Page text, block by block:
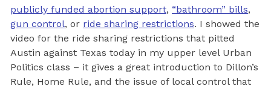
publicly funded abortion support, “bathroom” bills,
gun control, or ride sharing restrictions. I showed the
video for the ride sharing restrictions that pitted
Austin against Texas today in my upper level Urban
Politics class – it gives a great introduction to Dillon’s
Rule, Home Rule, and the issue of local control that